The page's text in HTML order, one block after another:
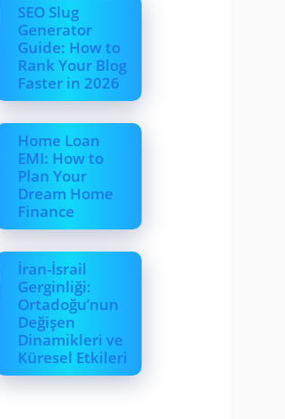
SEO Slug
Generator
Guide: How to
Rank Your Blog
Faster in 2026
Home Loan
EMI: How to
Plan Your
Dream Home
Finance
İran-İsrail
Gerginliği:
Ortadoğu’nun
Değişen
Dinamikleri ve
Küresel Etkileri